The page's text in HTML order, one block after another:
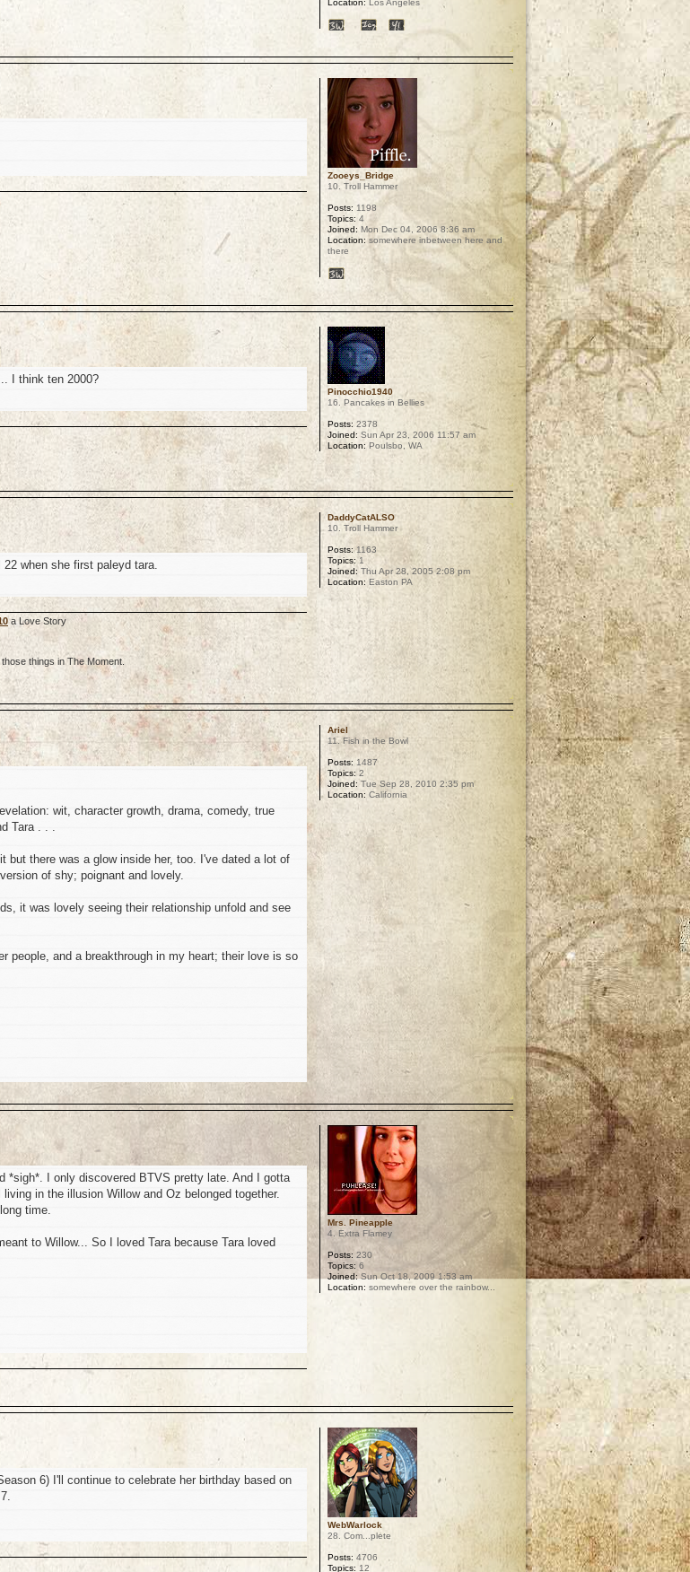
Location: Los Angeles
Zooeys_Bridge
10. Troll Hammer
Posts: 1198
Topics: 4
Joined: Mon Dec 04, 2006 8:36 am
Location: somewhere inbetween here and
there
I think ten 2000?
Pinocchio1940
16. Pancakes in Bellies
Posts: 2378
Joined: Sun Apr 23, 2006 11:57 am
Location: Poulsbo, WA
when she first paleyd tara.
a Love Story
things in The Moment.
DaddyCatALSO
10. Troll Hammer
Posts: 1163
Topics: 1
Joined: Thu Apr 28, 2005 2:08 pm
Location: Easton PA
wit, character growth, drama, comedy, true
Tara . . .
there was a glow inside her, too. I've dated a lot of
of shy; poignant and lovely.
it was lovely seeing their relationship unfold and see
people, and a breakthrough in my heart; their love is so
Ariel
11. Fish in the Bowl
Posts: 1487
Topics: 2
Joined: Tue Sep 28, 2010 2:35 pm
Location: California
*sigh*. I only discovered BTVS pretty late. And I gotta
in the illusion Willow and Oz belonged together.
time.
to Willow... So I loved Tara because Tara loved
Mrs. Pineapple
4. Extra Flamey
Posts: 230
Topics: 6
Joined: Sun Oct 18, 2009 1:53 am
Location: somewhere over the rainbow...
6) I'll continue to celebrate her birthday based on
WebWarlock
28. Com...plete
Posts: 4706
Topics: 12